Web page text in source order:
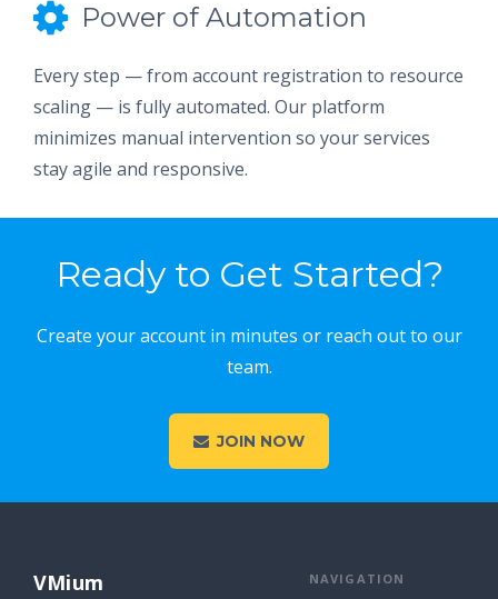
Power of Automation
Every step — from account registration to resource
scaling — is fully automated. Our platform
minimizes manual intervention so your services
stay agile and responsive.
Ready to Get Started?
Create your account in minutes or reach out to our
team.
JOIN NOW
VMium NAVIGATION